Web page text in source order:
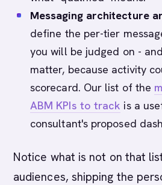
Messaging architecture
define the per-tier
you will be judged on -
matter, because activity
scorecard. Our list of the
ABM KPIs to track is a
consultant's proposed
Notice what is not on that
audiences, shipping the